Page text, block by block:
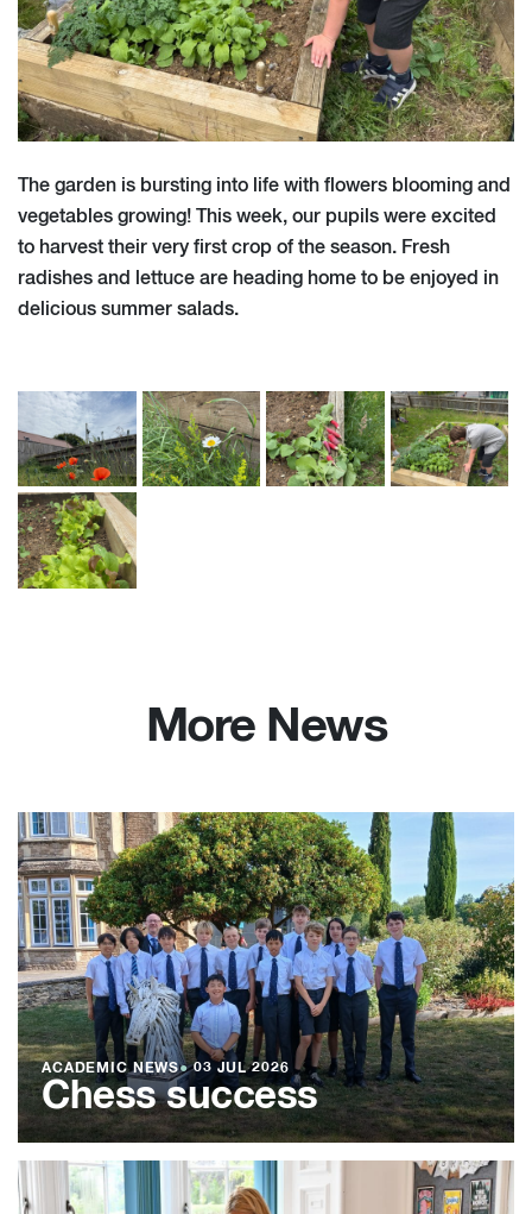
The garden is bursting into life with flowers blooming and
vegetables growing! This week, our pupils were excited
to harvest their very first crop of the season. Fresh
radishes and lettuce are heading home to be enjoyed in
delicious summer salads.
More News
ACADEMIC NEWS●03 JUL 2026
Chess success